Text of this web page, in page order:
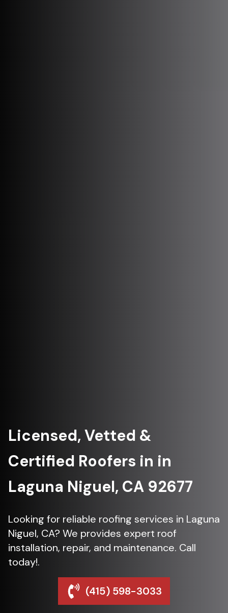
Licensed, Vetted &
Certified Roofers in in
Laguna Niguel, CA 92677
Looking for reliable roofing services in Laguna
Niguel, CA? We provides expert roof
installation, repair, and maintenance. Call
today!.
(415) 598-3033